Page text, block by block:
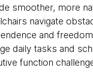
smoother, more
navigate
and
daily tasks and
function